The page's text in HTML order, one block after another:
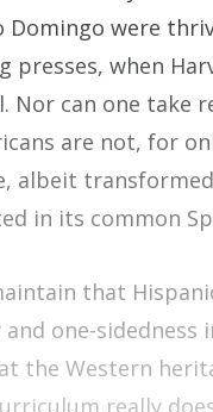
Domingo were
presses, when
Nor can one
are not, for
albeit
in its common
that
one-
the Western
really